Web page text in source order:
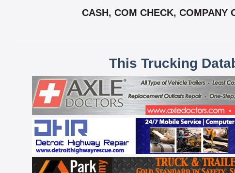
CASH, COM CHECK, COMPANY
This Trucking